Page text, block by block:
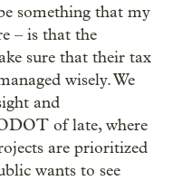
something that my
– is that the
sure that their tax
wisely. We
and
of late, where
are prioritized
wants to see